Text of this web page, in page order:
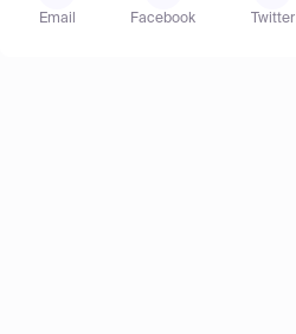
Email Facebook Twitter